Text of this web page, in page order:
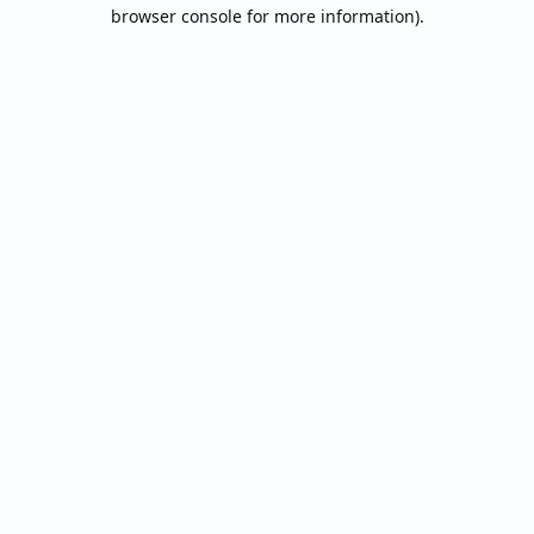
browser console for more information).